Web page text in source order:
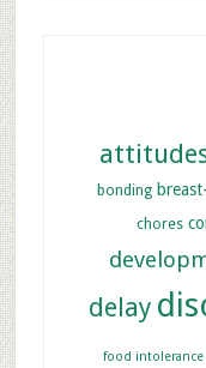
bonding
chores
delay
food intolerance